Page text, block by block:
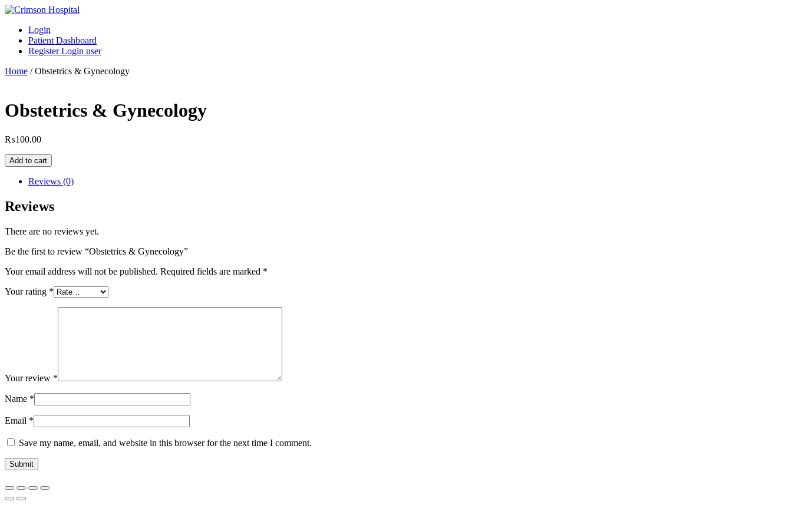
Skip
contentLogin
Patient Dashboard
Register Login user
Home / Obstetrics & Gynecology
Obstetrics & Gynecology
₨100.00
Obstetrics
&
Gynecology
Add to cart
Reviews (0)
Reviews
There are no reviews yet.
Be the first to review “Obstetrics & Gynecology”
Your email address will not be published. Required fields are marked *
Your rating *
Your review *
Name *
Email *
Save my name, email, and website in this browser for the next time I comment.